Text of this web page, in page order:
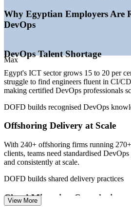
—Fintech and e-commerce driving
—
Cloud and Kubernetes skills
Junior DevOps Engineer
DevOps Engineer
Site Reliability Engineer (SRE)
Max
Why Egyptian Employers Are
DevOps
DevOps Talent Shortage
Egypt's ICT sector grows 15 to 20 per
struggle to find engineers fluent in CI/
making certified DevOps professionals
DOFD builds recognised DevOps
Offshoring Delivery at Scale
With 240+ offshoring firms running
clients, teams need standardised
and consistently at scale.
DOFD builds shared delivery practices
Cloud Migration Complexity
View More